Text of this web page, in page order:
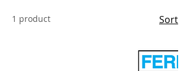
1 product Sort